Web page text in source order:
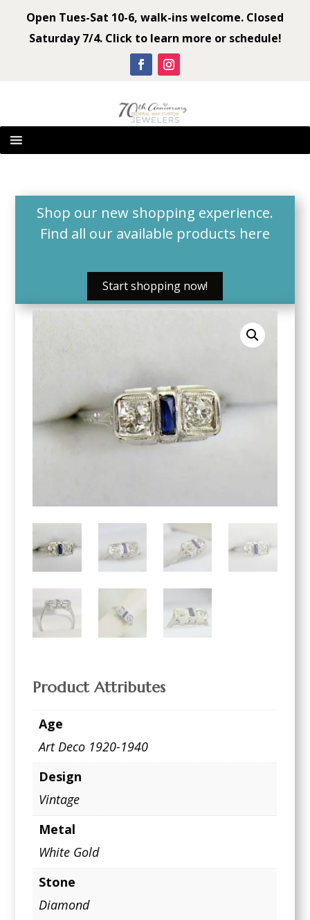
Open Tues-Sat 10-6, walk-ins welcome. Closed
Saturday 7/4. Click to learn more or schedule!
Shop our new shopping experience.
Find all our available products here
Start shopping now!
Product Attributes
Age
Art Deco 1920-1940
Design
Vintage
Metal
White Gold
Stone
Diamond